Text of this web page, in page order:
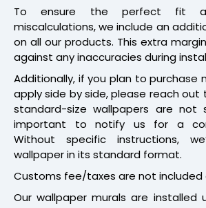
To ensure the perfect fit
miscalculations, we include an
on all our products. This extra
against any inaccuracies during
Additionally, if you plan to purchase
apply side by side, please reach out
standard-size wallpapers are not
important to notify us for a
Without specific instructions,
wallpaper in its standard format.
Customs fee/taxes are not included
Our wallpaper murals are installed